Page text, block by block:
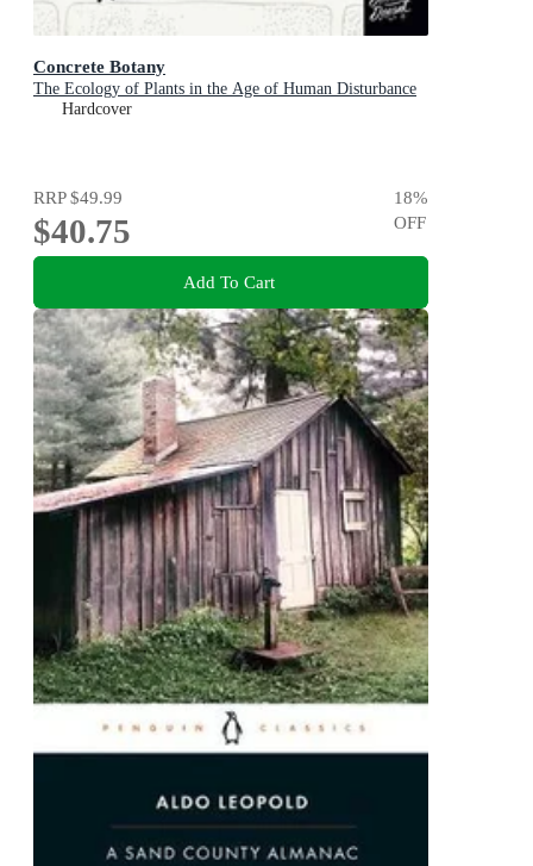
Concrete Botany
The Ecology of Plants in the Age of Human Disturbance
Hardcover
RRP$49.99
$40.75
18%
OFF
Add To Cart